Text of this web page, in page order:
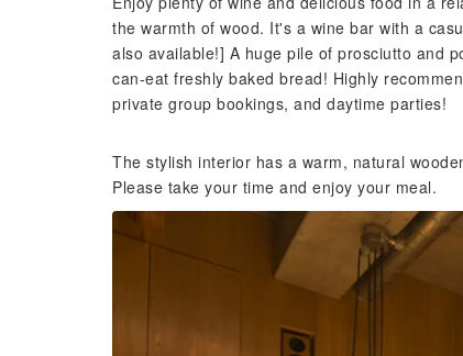
the warmth of wood. It's a wine bar with a
also available!] A huge pile of prosciutto and
can-eat freshly baked bread! Highly
private group bookings, and daytime parties!
The stylish interior has a warm, natural
Please take your time and enjoy your meal.